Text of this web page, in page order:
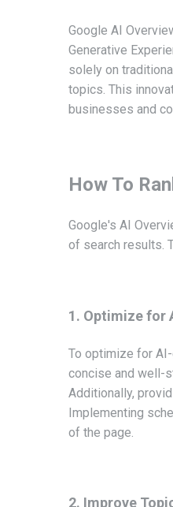
Google AI
Generative
solely on
topics. This
businesses and
How To
Google's AI
of search results.
1. Optimize for
To optimize for
concise and well-
Additionally,
Implementing
of the page.
2. Improve